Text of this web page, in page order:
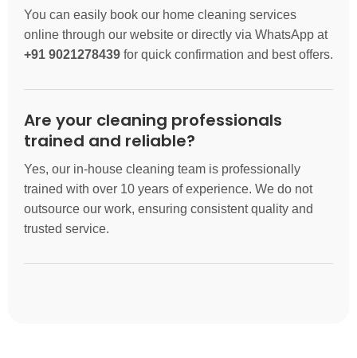
You can easily book our home cleaning services
online through our website or directly via WhatsApp at
+91 9021278439 for quick confirmation and best offers.
Are your cleaning professionals
trained and reliable?
Yes, our in-house cleaning team is professionally
trained with over 10 years of experience. We do not
outsource our work, ensuring consistent quality and
trusted service.